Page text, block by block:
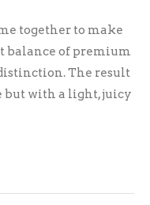
together to make
balance of premium
The result
with a light, juicy